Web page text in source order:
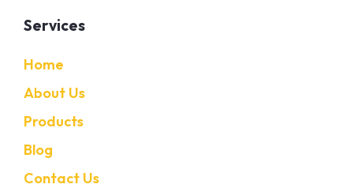
Services
Home
About Us
Products
Blog
Contact Us